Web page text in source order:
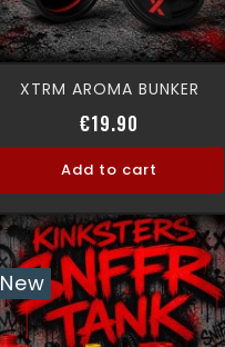
XTRM AROMA BUNKER
€19.90
Add to cart
New